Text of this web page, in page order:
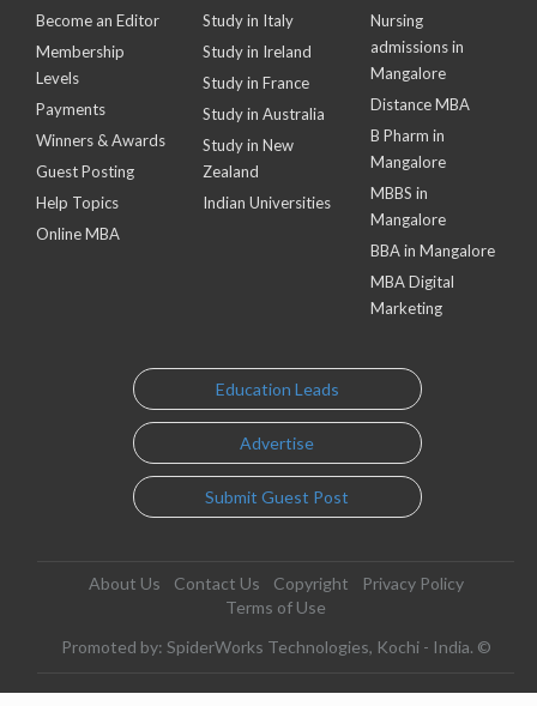
Become an Editor
Membership
Levels
Payments
Winners & Awards
Guest Posting
Help Topics
Online MBA
Study in Italy
Study in Ireland
Study in France
Study in Australia
Study in New
Zealand
Indian Universities
Nursing
admissions in
Mangalore
Distance MBA
B Pharm in
Mangalore
MBBS in
Mangalore
BBA in Mangalore
MBA Digital
Marketing
Education Leads
Advertise
Submit Guest Post
About Us Contact Us Copyright
Privacy Policy
Terms of Use
Promoted by: SpiderWorks Technologies, Kochi - India. ©